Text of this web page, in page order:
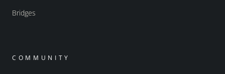
Bridges
COMMUNITY